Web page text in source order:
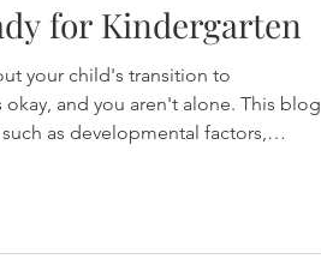
for Kindergarten
your child's transition to
okay, and you aren't alone. This blog
as developmental factors,